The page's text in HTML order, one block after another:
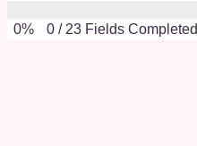
0% 0 / 23 Fields Completed